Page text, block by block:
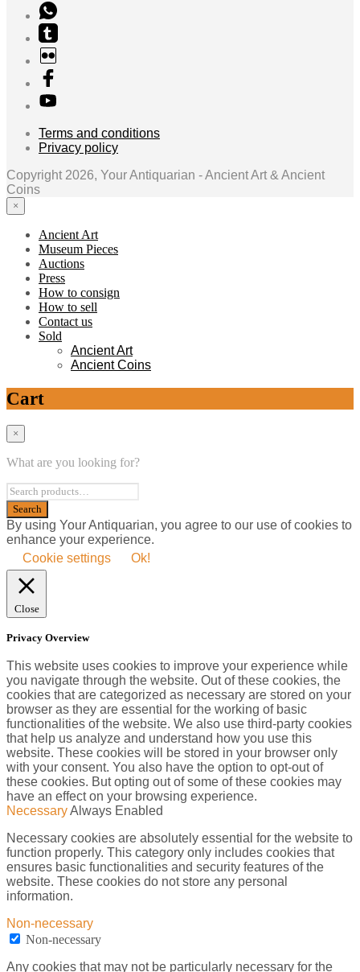
Terms and conditions
Privacy policy
Copyright 2026, Your Antiquarian - Ancient Art & Ancient
Coins
×
Ancient Art
Museum Pieces
Auctions
Press
How to consign
How to sell
Contact us
Sold
Ancient Art
Ancient Coins
Cart
×
What are you looking for?
By using Your Antiquarian, you agree to our use of cookies to
enhance your experience.
Cookie settings
Ok!
Close
Privacy Overview
This website uses cookies to improve your experience while
you navigate through the website. Out of these cookies, the
cookies that are categorized as necessary are stored on your
browser as they are essential for the working of basic
functionalities of the website. We also use third-party cookies
that help us analyze and understand how you use this
website. These cookies will be stored in your browser only
with your consent. You also have the option to opt-out of
these cookies. But opting out of some of these cookies may
have an effect on your browsing experience.
NecessaryAlways Enabled
Necessary cookies are absolutely essential for the website to
function properly. This category only includes cookies that
ensures basic functionalities and security features of the
website. These cookies do not store any personal
information.
Non-necessary
Non-necessary
Any cookies that may not be particularly necessary for the